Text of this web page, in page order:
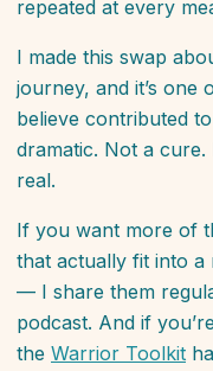
repeated at every
I made this swap
journey, and it’s one
believe contributed
dramatic. Not a
real.
If you want more of
that actually fit into a
— I share them
podcast. And if
the Warrior Toolkit